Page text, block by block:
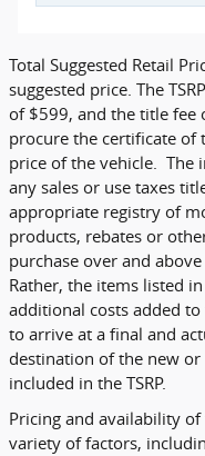
Total Suggested Retail
suggested price. The
of $599, and the title fee
procure the certificate of
price of the vehicle. The
any sales or use taxes
appropriate registry of
products, rebates or
purchase over and
Rather, the items listed
additional costs added
to arrive at a final and
destination of the new
included in the TSRP.
Pricing and availability
variety of factors,